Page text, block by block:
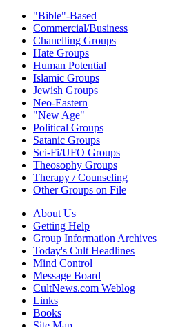
"Bible"-Based
Commercial/Business
Chanelling Groups
Hate Groups
Human Potential
Islamic Groups
Jewish Groups
Neo-Eastern
"New Age"
Political Groups
Satanic Groups
Sci-Fi/UFO Groups
Theosophy Groups
Therapy / Counseling
Other Groups on File
About Us
Getting Help
Group Information Archives
Today's Cult Headlines
Mind Control
Message Board
CultNews.com Weblog
Links
Books